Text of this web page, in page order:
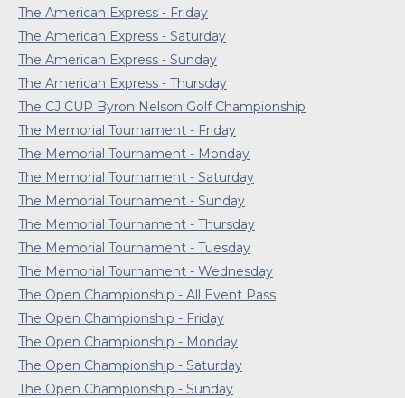
The American Express - Friday
The American Express - Saturday
The American Express - Sunday
The American Express - Thursday
The CJ CUP Byron Nelson Golf Championship
The Memorial Tournament - Friday
The Memorial Tournament - Monday
The Memorial Tournament - Saturday
The Memorial Tournament - Sunday
The Memorial Tournament - Thursday
The Memorial Tournament - Tuesday
The Memorial Tournament - Wednesday
The Open Championship - All Event Pass
The Open Championship - Friday
The Open Championship - Monday
The Open Championship - Saturday
The Open Championship - Sunday